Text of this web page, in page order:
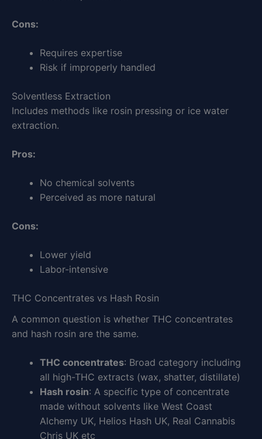
Cons:
Requires expertise
Risk if improperly handled
Solventless Extraction
Includes methods like rosin pressing or ice water
extraction.
Pros:
No chemical solvents
Perceived as more natural
Cons:
Lower yield
Labor-intensive
THC Concentrates vs Hash Rosin
A common question is whether THC concentrates
and hash rosin are the same.
THC concentrates: Broad category including
all high-THC extracts (wax, shatter, distillate)
Hash rosin: A specific type of concentrate
made without solvents like West Coast
Alchemy UK, Helios Hash UK, Real Cannabis
Chris UK etc